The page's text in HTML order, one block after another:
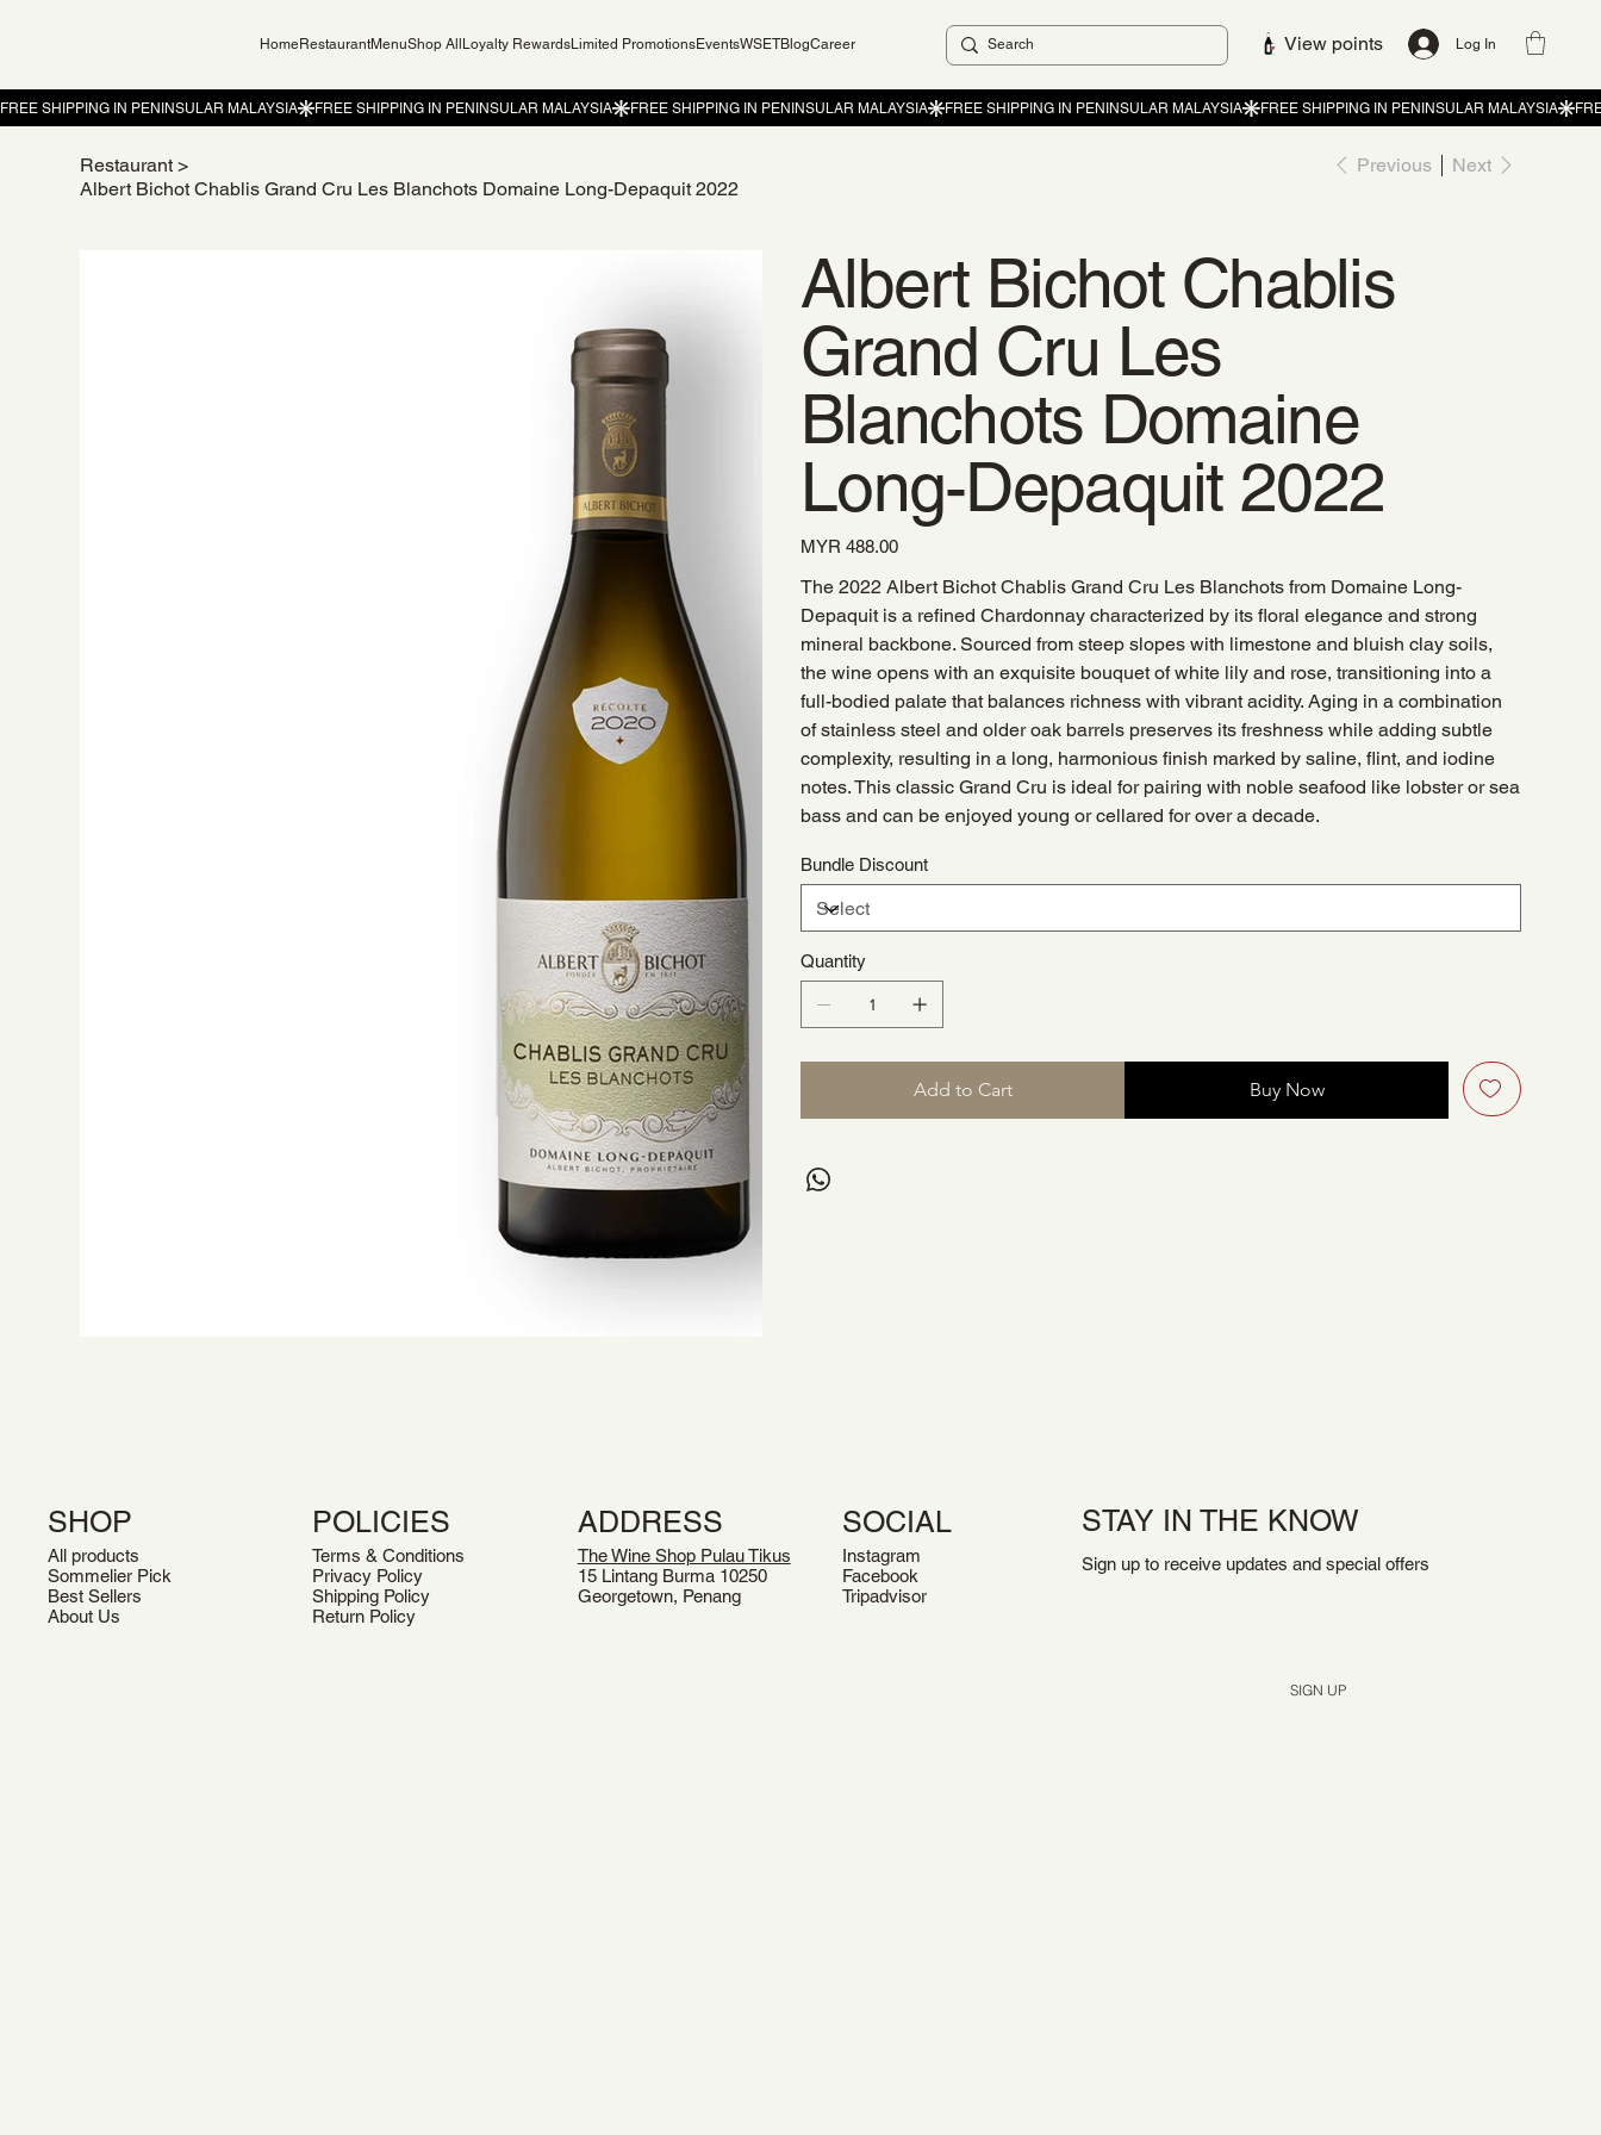
Home RestaurantMenuShop All Loyalty RewardsLimited PromotionsEventsWSETBlogCareer View points Log In
Restaurant >
Albert Bichot Chablis Grand Cru Les Blanchots Domaine Long-Depaquit 2022
Previous Next
Albert Bichot Chablis
Grand Cru Les
Blanchots Domaine
Long-Depaquit 2022
Price
MYR 488.00
The 2022 Albert Bichot Chablis Grand Cru Les Blanchots from Domaine Long-
Depaquit is a refined Chardonnay characterized by its floral elegance and strong
mineral backbone. Sourced from steep slopes with limestone and bluish clay soils,
the wine opens with an exquisite bouquet of white lily and rose, transitioning into a
full-bodied palate that balances richness with vibrant acidity. Aging in a combination
of stainless steel and older oak barrels preserves its freshness while adding subtle
complexity, resulting in a long, harmonious finish marked by saline, flint, and iodine
notes. This classic Grand Cru is ideal for pairing with noble seafood like lobster or sea
bass and can be enjoyed young or cellared for over a decade.
Bundle Discount
Quantity
Add to Cart Buy Now
SHOP
All products
Sommelier Pick
Best Sellers
About Us
POLICIES
Terms & Conditions
Privacy Policy
Shipping Policy
Return Policy
ADDRESS
The Wine Shop Pulau Tikus
15 Lintang Burma 10250
Georgetown, Penang
SOCIAL
Instagram
Facebook
Tripadvisor
STAY IN THE KNOW
Sign up to receive updates and special offers
SIGN UP